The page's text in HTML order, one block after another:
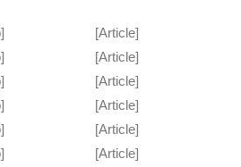
[Article]
[Article]
[Article]
[Article]
[Article]
[Article]